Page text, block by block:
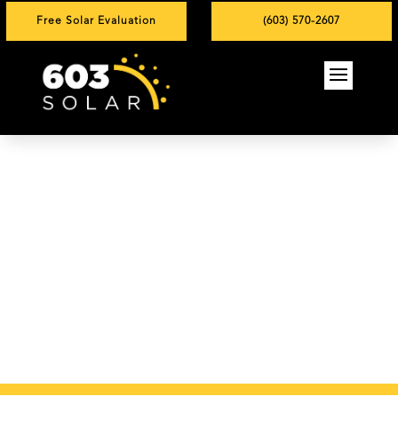
Free Solar Evaluation (603) 570-2607